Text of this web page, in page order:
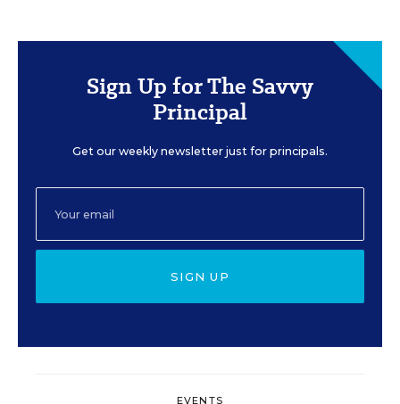
Sign Up for The Savvy
Principal
Get our weekly newsletter just for principals.
SIGN UP
EVENTS